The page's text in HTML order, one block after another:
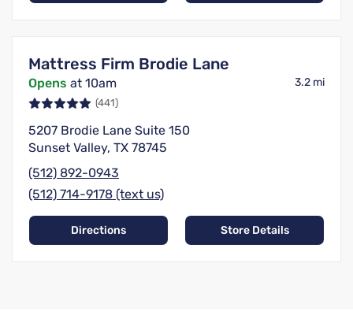
Mattress Firm Brodie Lane
Opens at 10am 3.2 mi
(441)
5207 Brodie Lane Suite 150
Sunset Valley, TX 78745
(512) 892-0943
(512) 714-9178 (text us)
Directions Store Details